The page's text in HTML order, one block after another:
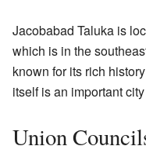
Jacobabad Taluka is
which is in the
known for its rich
itself is an important
Union